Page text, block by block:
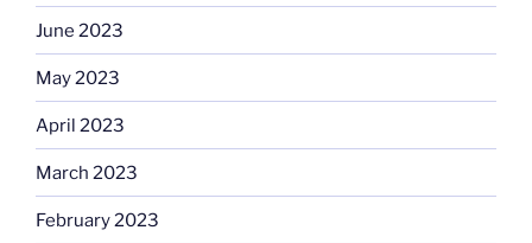
June 2023
May 2023
April 2023
March 2023
February 2023